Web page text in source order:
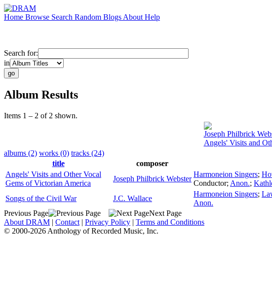
Home Browse Search Random Blogs About Help
Search for:
in
Album Results
Items 1 – 2 of 2 shown.
Joseph Philbrick
Angels' Visits and
albums (2) works (0) tracks (24)
title
composer
Angels' Visits and Other Vocal
Gems of Victorian America
Joseph Philbrick Webster
Harmoneion Singers;
Conductor; Anon.;
Songs of the Civil War
J.C. Wallace
Harmoneion Singers;
Anon.
Previous Page
Next Page
About DRAM | Contact | Privacy Policy | Terms and Conditions
© 2000-2026 Anthology of Recorded Music, Inc.